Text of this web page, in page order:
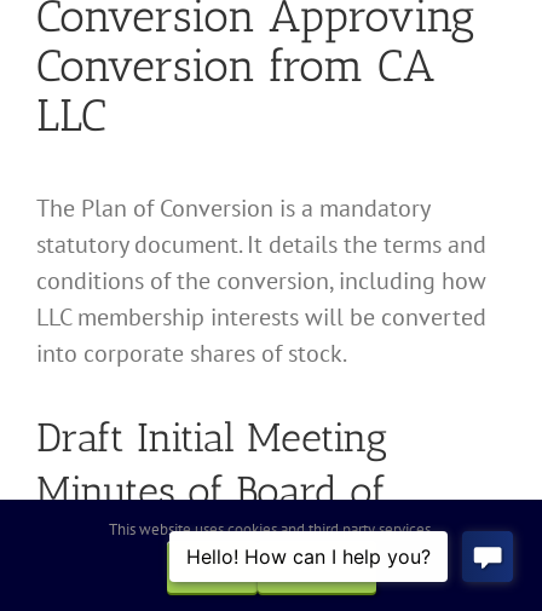
Conversion Approving
Conversion from CA
LLC
The Plan of Conversion is a mandatory
statutory document. It details the terms and
conditions of the conversion, including how
LLC membership interests will be converted
into corporate shares of stock.
Draft Initial Meeting
Minutes of Board of
Directors
This website uses cookies and third party services.
OK
REJECT